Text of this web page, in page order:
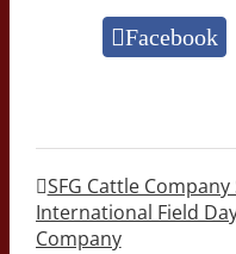
Facebook
SFG Cattle Company
International Field
Company